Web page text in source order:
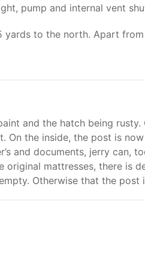
pump and internal vent
yards to the north. Apart
and the hatch being
On the inside, the post is
and documents, jerry
original mattresses, there
Otherwise that the